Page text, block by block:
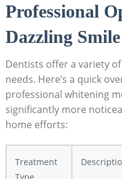
Professional
Dazzling Smile
Dentists offer a variety
needs. Here’s a quick
professional whitening
significantly more
home efforts:
Treatment
Type